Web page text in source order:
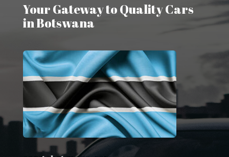
Your Gateway to Quality Cars
in Botswana